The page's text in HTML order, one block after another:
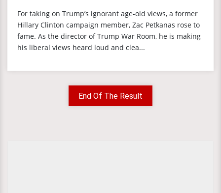
For taking on Trump’s ignorant age-old views, a former
Hillary Clinton campaign member, Zac Petkanas rose to
fame. As the director of Trump War Room, he is making
his liberal views heard loud and clea...
End Of The Result